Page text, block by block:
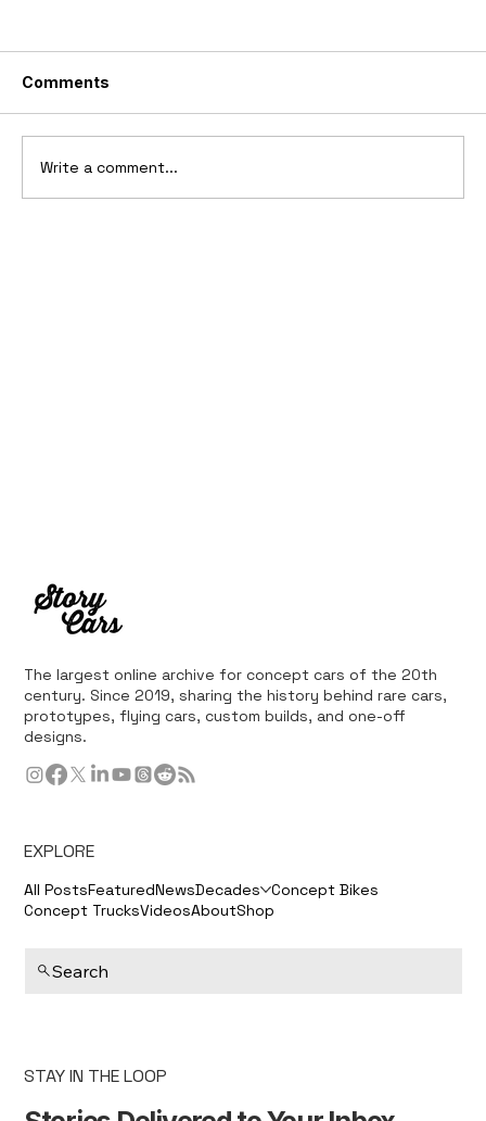
Comments
Write a comment...
The largest online archive for concept cars of the 20th
century. Since 2019, sharing the history behind rare cars,
prototypes, flying cars, custom builds, and one-off
designs.
EXPLORE
All PostsFeaturedNewsDecades Concept Bikes
Concept TrucksVideosAboutShop
Search
STAY IN THE LOOP